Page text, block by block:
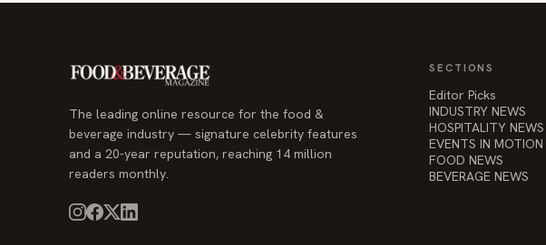
The leading online resource for the food &
beverage industry — signature celebrity features
and a 20-year reputation, reaching 14 million
readers monthly.
SECTIONS
Editor Picks
INDUSTRY NEWS
HOSPITALITY NEWS
EVENTS IN MOTION
FOOD NEWS
BEVERAGE NEWS